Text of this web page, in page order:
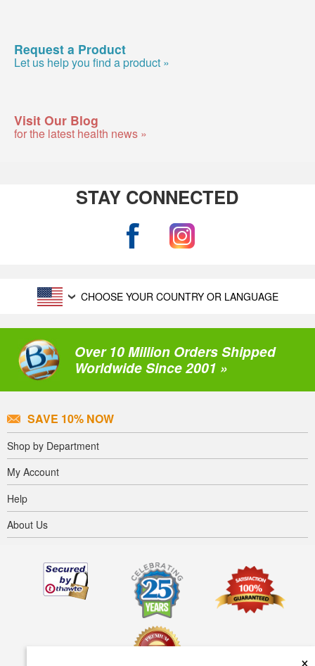
×
Request a Product
Let us help you find a product »
Visit Our Blog
for the latest health news »
STAY CONNECTED
CHOOSE YOUR COUNTRY OR LANGUAGE
Over 10 Million Orders Shipped
Worldwide Since 2001 »
SAVE 10% NOW
Shop by Department
My Account
Help
About Us